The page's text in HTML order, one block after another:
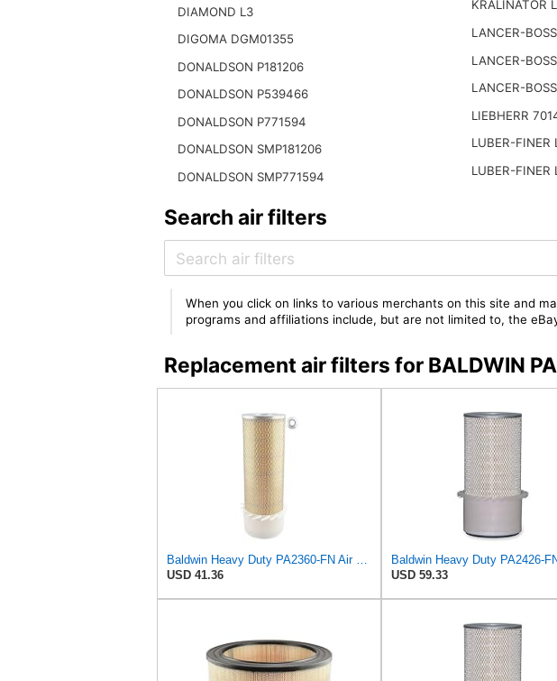
DIAMOND L3
DIGOMA DGM01355
DONALDSON P181206
DONALDSON P539466
DONALDSON P771594
DONALDSON SMP181206
DONALDSON SMP771594
KRALINATOR
LANCER-
LANCER-
LANCER-
LIEBHERR
LUBER-FINER
LUBER-FINER
Search air filters
When you click on links to various merchants on this site and
programs and affiliations include, but are not limited to, the
Replacement air filters for BALDWIN
USD 41.36
USD 59.33